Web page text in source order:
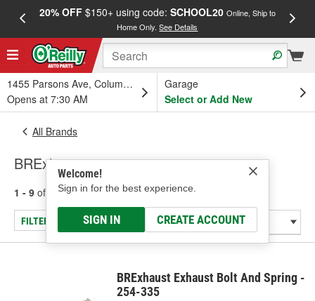
20% OFF$150+ using code: SCHOOL20 Online, Ship to
Home Only.See Details
1455 Parsons Ave, Columbus, OH
Opens at 7:30 AM
Garage
Select or Add New
Welcome!
Sign in for the best experience.
SIGN IN CREATE ACCOUNT
All Brands
BRExhaust
1 - 9 of results for BRExhaust
FILTER/REFINE
BRExhaust Exhaust Bolt And Spring -
254-335